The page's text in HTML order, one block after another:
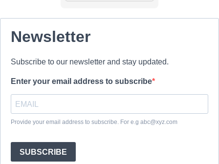
Newsletter
Subscribe to our newsletter and stay updated.
Enter your email address to subscribe
Provide your email address to subscribe. For e.g abc@xyz.com
SUBSCRIBE